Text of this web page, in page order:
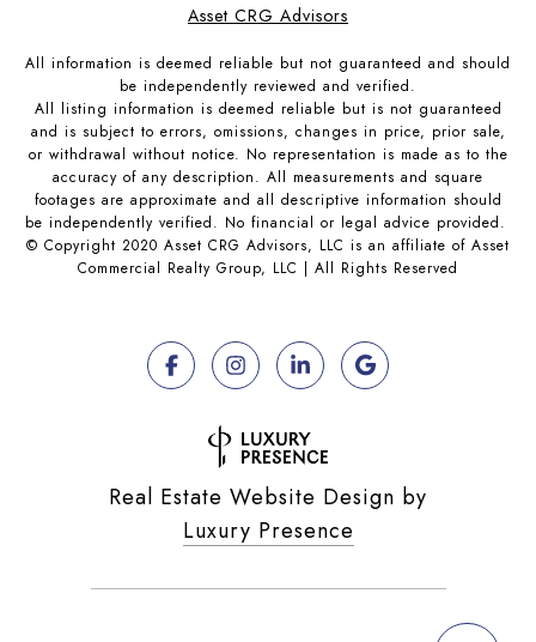
Asset CRG Advisors
All information is deemed reliable but not guaranteed and should
be independently reviewed and verified.
All listing information is deemed reliable but is not guaranteed
and is subject to errors, omissions, changes in price, prior sale,
or withdrawal without notice. No representation is made as to the
accuracy of any description. All measurements and square
footages are approximate and all descriptive information should
be independently verified. No financial or legal advice provided.
© Copyright 2020 Asset CRG Advisors, LLC is an affiliate of Asset
Commercial Realty Group, LLC | All Rights Reserved
Real Estate Website Design by
Luxury Presence